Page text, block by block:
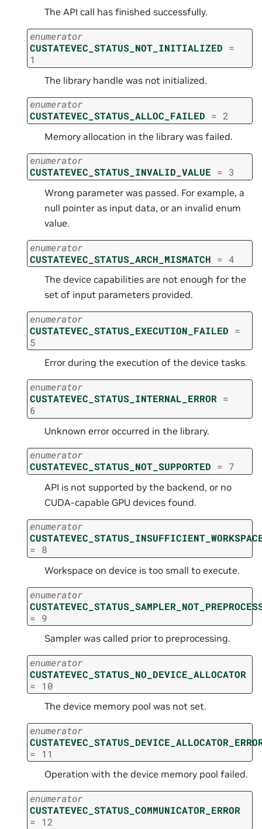
The API call has finished successfully.
enumerator
CUSTATEVEC_STATUS_NOT_INITIALIZED =
1
The library handle was not initialized.
enumerator
CUSTATEVEC_STATUS_ALLOC_FAILED = 2
Memory allocation in the library was failed.
enumerator
CUSTATEVEC_STATUS_INVALID_VALUE = 3
Wrong parameter was passed. For example, a
null pointer as input data, or an invalid enum
value.
enumerator
CUSTATEVEC_STATUS_ARCH_MISMATCH = 4
The device capabilities are not enough for the
set of input parameters provided.
enumerator
CUSTATEVEC_STATUS_EXECUTION_FAILED =
5
Error during the execution of the device tasks.
enumerator
CUSTATEVEC_STATUS_INTERNAL_ERROR =
6
Unknown error occurred in the library.
enumerator
CUSTATEVEC_STATUS_NOT_SUPPORTED = 7
API is not supported by the backend, or no
CUDA-capable GPU devices found.
enumerator
= 8
Workspace on device is too small to execute.
enumerator
= 9
Sampler was called prior to preprocessing.
enumerator
CUSTATEVEC_STATUS_NO_DEVICE_ALLOCATOR
= 10
The device memory pool was not set.
enumerator
= 11
Operation with the device memory pool failed.
enumerator
CUSTATEVEC_STATUS_COMMUNICATOR_ERROR
= 12